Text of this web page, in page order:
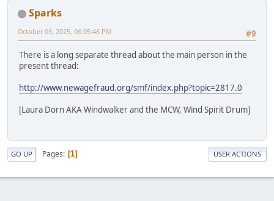
Sparks
#9
October 03, 2025, 06:05:46 PM
There is a long separate thread about the main person in the
present thread:
http://www.newagefraud.org/smf/index.php?topic=2817.0
[Laura Dorn AKA Windwalker and the MCW, Wind Spirit Drum]
GO UP Pages 1 USER ACTIONS